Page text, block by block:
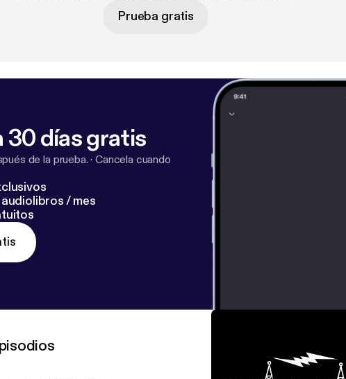
Prueba gratis
30 días gratis
de la prueba. ·Cancela cuando
/ mes